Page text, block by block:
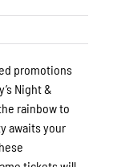
promotions
Night &
rainbow to
awaits your